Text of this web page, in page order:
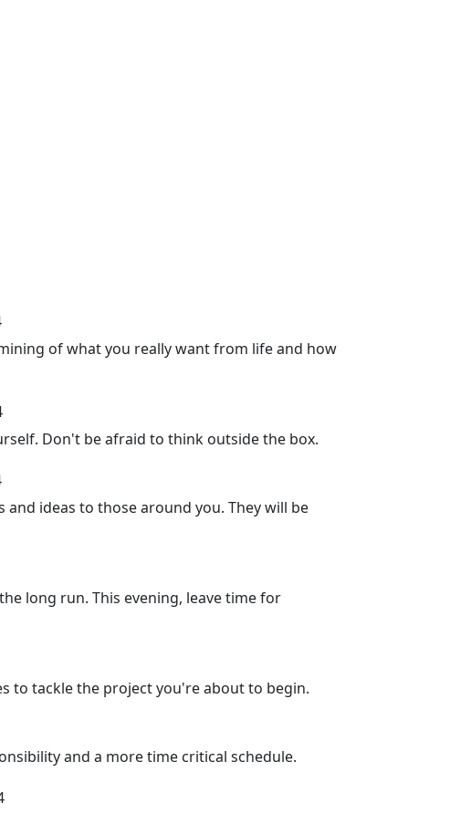
of what you really want from life and how
Don't be afraid to think outside the box.
ideas to those around you. They will be
long run. This evening, leave time for
to tackle the project you're about to begin.
and a more time critical schedule.